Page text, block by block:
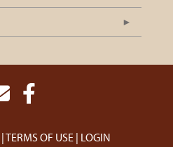
TERMS OF USE LOGIN